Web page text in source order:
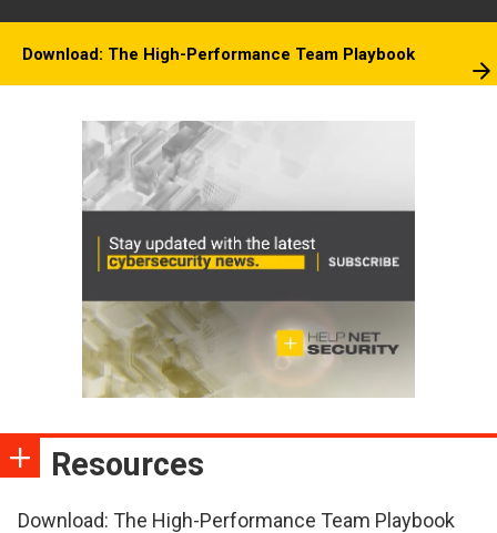
Download: The High-Performance Team Playbook
Resources
Download: The High-Performance Team Playbook